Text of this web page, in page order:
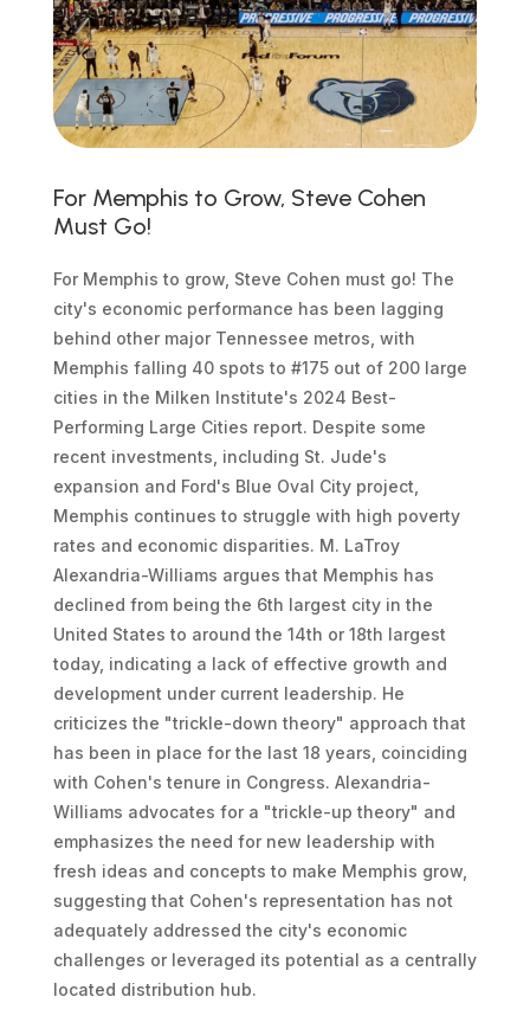
For Memphis to Grow, Steve Cohen
Must Go!
For Memphis to grow, Steve Cohen must go! The
city's economic performance has been lagging
behind other major Tennessee metros, with
Memphis falling 40 spots to #175 out of 200 large
cities in the Milken Institute's 2024 Best-
Performing Large Cities report. Despite some
recent investments, including St. Jude's
expansion and Ford's Blue Oval City project,
Memphis continues to struggle with high poverty
rates and economic disparities. M. LaTroy
Alexandria-Williams argues that Memphis has
declined from being the 6th largest city in the
United States to around the 14th or 18th largest
today, indicating a lack of effective growth and
development under current leadership. He
criticizes the "trickle-down theory" approach that
has been in place for the last 18 years, coinciding
with Cohen's tenure in Congress. Alexandria-
Williams advocates for a "trickle-up theory" and
emphasizes the need for new leadership with
fresh ideas and concepts to make Memphis grow,
suggesting that Cohen's representation has not
adequately addressed the city's economic
challenges or leveraged its potential as a centrally
located distribution hub.